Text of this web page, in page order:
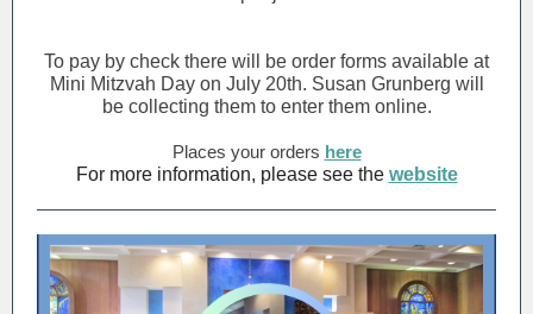
To pay by check there will be order forms available at
Mini Mitzvah Day on July 20th. Susan Grunberg will
be collecting them to enter them online.
Places your orders here
For more information, please see the website